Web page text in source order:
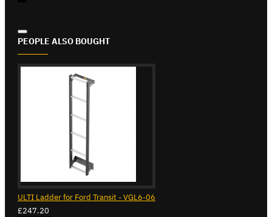
PEOPLE ALSO BOUGHT
ULTI Ladder for Ford Transit - VGL6-06
£247.20